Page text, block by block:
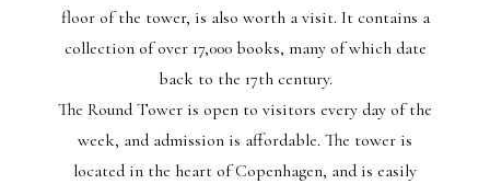
floor of the tower, is also worth a visit. It contains a
collection of over 17,000 books, many of which date
back to the 17th century.
The Round Tower is open to visitors every day of the
week, and admission is affordable. The tower is
located in the heart of Copenhagen, and is easily